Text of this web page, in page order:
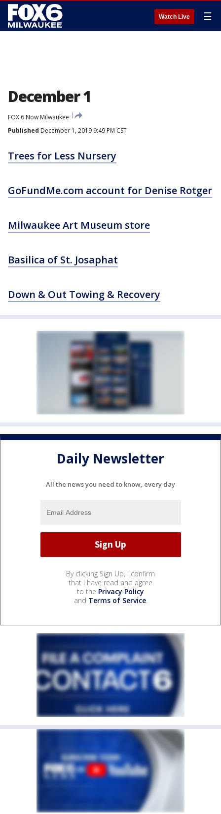
Watch Live ☰
December 1
FOX 6 Now Milwaukee
Published December 1, 2019 9:49 PM CST
Trees for Less Nursery
GoFundMe.com account for Denise Rotger
Milwaukee Art Museum store
Basilica of St. Josaphat
Down & Out Towing & Recovery
Daily Newsletter
All the news you need to know, every day
By clicking Sign Up, I confirm
that I have read and agree
to the Privacy Policy
and Terms of Service.